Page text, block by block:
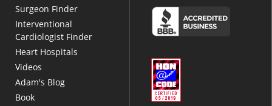
Surgeon Finder
Interventional
Cardiologist Finder
Heart Hospitals
Videos
Adam's Blog
Book